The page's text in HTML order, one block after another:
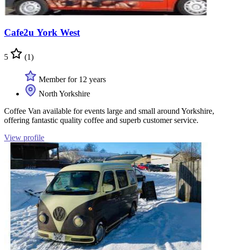
Cafe2u York West
5 (1)
Member for 12 years
North Yorkshire
Coffee Van available for events large and small around Yorkshire,
offering fantastic quality coffee and superb customer service.
View profile